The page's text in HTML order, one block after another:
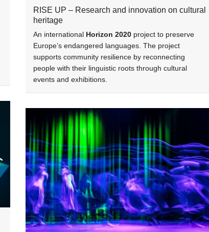
RISE UP – Research and innovation on cultural
heritage
An international Horizon 2020 project to preserve
Europe’s endangered languages. The project
supports community resilience by reconnecting
people with their linguistic roots through cultural
events and exhibitions.